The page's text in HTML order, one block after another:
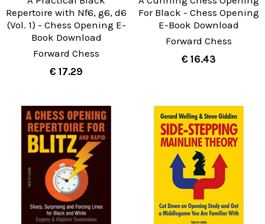
Repertoire with Nf6, g6, d6
(Vol. 1) - Chess Opening E-
Book Download
Forward Chess
€ 17.29
For Black - Chess Opening
E-Book Download
Forward Chess
€ 16.43